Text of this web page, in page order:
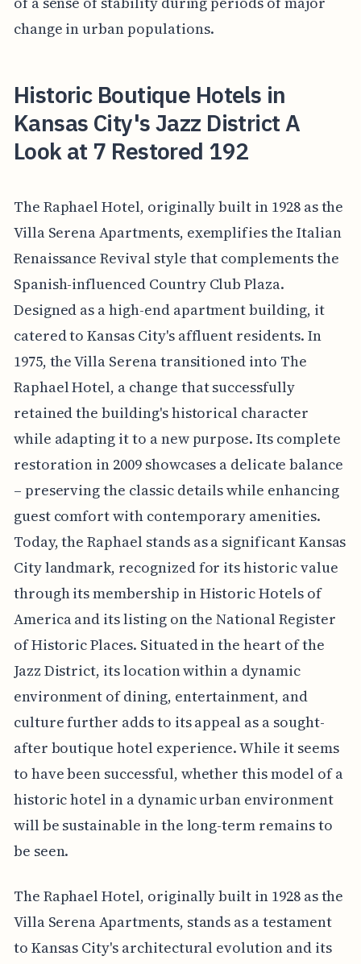
change in urban populations.
Historic Boutique Hotels in
Kansas City's Jazz District A
Look at 7 Restored 192
The Raphael Hotel, originally built in 1928 as the
Villa Serena Apartments, exemplifies the Italian
Renaissance Revival style that complements the
Spanish-influenced Country Club Plaza.
Designed as a high-end apartment building, it
catered to Kansas City's affluent residents. In
1975, the Villa Serena transitioned into The
Raphael Hotel, a change that successfully
retained the building's historical character
while adapting it to a new purpose. Its complete
restoration in 2009 showcases a delicate balance
– preserving the classic details while enhancing
guest comfort with contemporary amenities.
Today, the Raphael stands as a significant Kansas
City landmark, recognized for its historic value
through its membership in Historic Hotels of
America and its listing on the National Register
of Historic Places. Situated in the heart of the
Jazz District, its location within a dynamic
environment of dining, entertainment, and
culture further adds to its appeal as a sought-
after boutique hotel experience. While it seems
to have been successful, whether this model of a
historic hotel in a dynamic urban environment
will be sustainable in the long-term remains to
be seen.
The Raphael Hotel, originally built in 1928 as the
Villa Serena Apartments, stands as a testament
to Kansas City's architectural evolution and its